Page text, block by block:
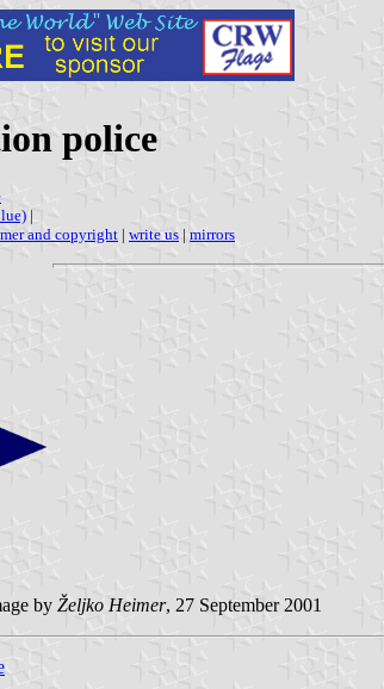
police
|
and copyright | write us | mirrors
by Željko Heimer, 27 September 2001